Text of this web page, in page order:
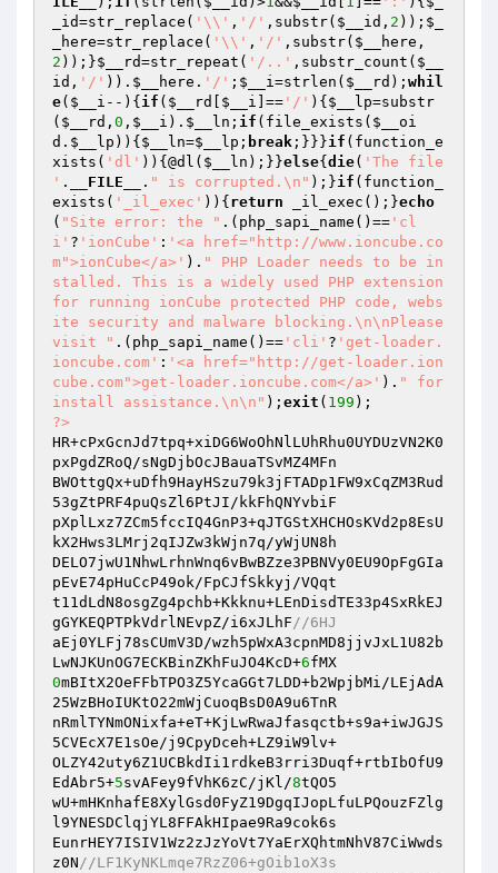
_id=str_replace( '\\' , '/' ,substr( $__id , 2 )); $_
_here=str_replace( '\\' , '/' ,substr( $__here ,
2 ));}$__rd=str_repeat( '/..' ,substr_count( $__
id , '/' )). $__here . '/' ; $__i=strlen( $__rd ); whil
e( $__i --){ if ( $__rd $__i ]== '/' ){ $__lp=substr
( $__rd , 0 , $__i ). $__ln ; if (file_exists( $__oi
d . $__lp )){ $__ln=$__lp ; break ;}}}if (function_e
xists( 'dl' )){@dl( $__ln );}}else{ die( 'The file
' . __FILE__ . " is corrupted.\n" );}if (function_
exists( '_il_exec' )){ return _il_exec();}echo
( "Site error: the " .(php_sapi_name()== 'cl
i' ? 'ionCube' : '<a href="http://www.ioncube.co
m">ionCube</a>' ). " PHP Loader needs to be in
stalled. This is a widely used PHP extension
for running ionCube protected PHP code, webs
ite security and malware blocking.\n\nPlease
visit " .(php_sapi_name()== 'cli' ? 'get-loader.
ioncube.com' : '<a href="http://get-loader.ion
cube.com">get-loader.ioncube.com</a>' ). " for
install assistance.\n\n" ); exit ( 199
?>
HR+cPxGcnJd7tpq+xiDG6WoOhNlLUhRhu0UYDUzVN2K0
pxPgdZRoQ/sNgDjbOcJBauaTSvMZ4MFn
BWOttgQx+uDfh9HayHSzu79k3jFTADp1FW9xCqZM3Rud
53gZtPRF4puQsZl6PtJI/kkFhQNYvbiF
pXplLxz7ZCm5fccIQ4GnP3+qJTGStXHCHOsKVd2p8EsU
kX2Hws3LMrj2qIJZw3kWjn7q/yWjUN8h
DELO7jwU1NhwLrhnWnq6vBwBZze3PBNVy0EU9OpFgGIa
pEvE74pHuCcP49ok/FpCJfSkkyj/VQqt
t11dLdN8osgZg4pchb+Kkknu+LEnDisdTE33p4SxRkEJ
gGYKEQPTPkVdrlNEvpZ/i6xJLhF//6HJ
aEj0YLFj78sCUmV3D/wzh5pWxA3cpnMD8jjvJxL1U82b
LwNJKUnOG7ECKBinZKhFuJO4KcD+6
0mBItX2OeFFbTPO3Z5YcaGGt7LDD+b2WpjbMi/LEjAdA
25WzBHoIUKtO22mWjCuoqBsD0A9u6TnR
nRmlTYNmONixfa+eT+KjLwRwaJfasqctb+s9a+iwJGJS
5CVEcX7E1sOe/j9CpyDceh+LZ9iW9lv+
OLZY42uty6Z1UCBkdIi1rdkeB3rri3Duqf+rtbIbOfU9
EdAbr5+5svAFey9fVhK6zC/jKl/8tQO5
wU+mHKnhafE8XylGsd0FyZ19DgqIJopLfuLPQouzFZlg
l9YNESDClqjYL8FFAkHIpae9Ra9cok6s
EunrHEY7ISIV1Wz2zJzYoVt7YaErXQhtmNhV87CiWwds
z0N//LF1KyNKLmqe7RzZ06+gOib1oX3s